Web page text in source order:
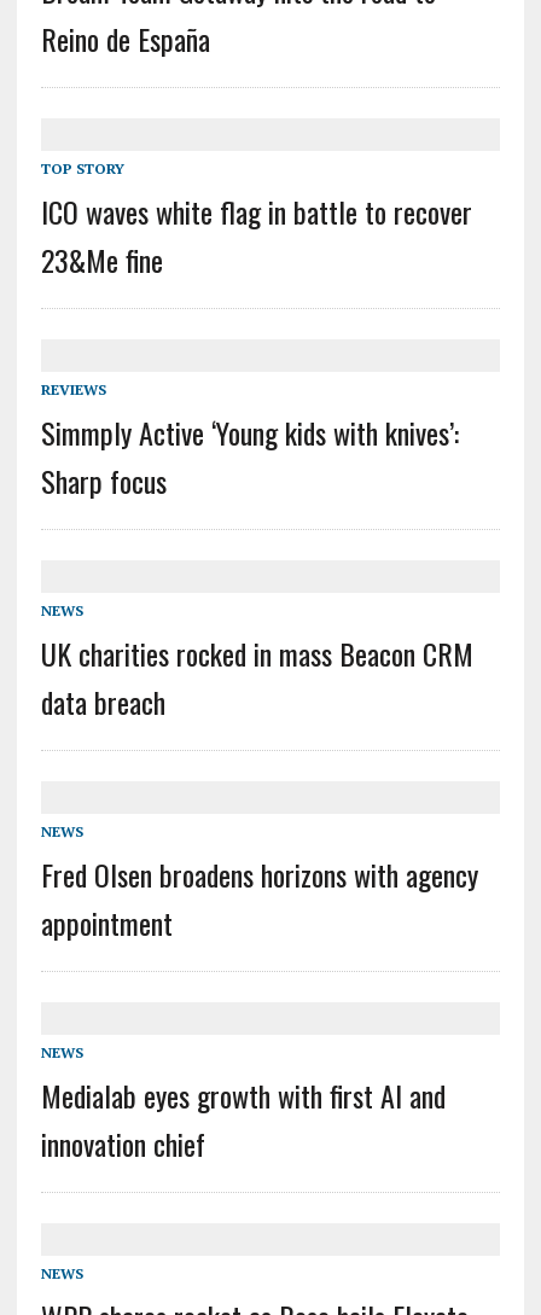
Reino de España
TOP STORY
ICO waves white flag in battle to recover
23&Me fine
REVIEWS
Simmply Active ‘Young kids with knives’:
Sharp focus
NEWS
UK charities rocked in mass Beacon CRM
data breach
NEWS
Fred Olsen broadens horizons with agency
appointment
NEWS
Medialab eyes growth with first AI and
innovation chief
NEWS